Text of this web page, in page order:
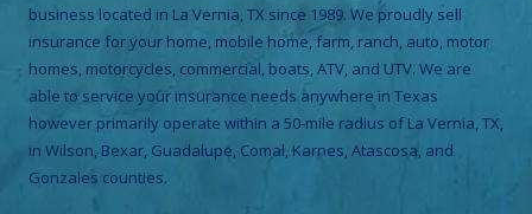
business located in La Vernia, TX since 1989. We proudly sell
insurance for your home, mobile home, farm, ranch, auto, motor
homes, motorcycles, commercial, boats, ATV, and UTV. We are
able to service your insurance needs anywhere in Texas
however primarily operate within a 50-mile radius of La Vernia, TX,
in Wilson, Bexar, Guadalupe, Comal, Karnes, Atascosa, and
Gonzales counties.